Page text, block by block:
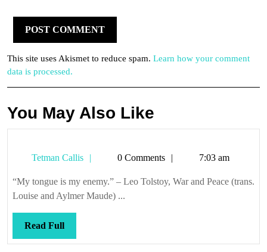
This site uses Akismet to reduce spam. Learn how your comment
data is processed.
You May Also Like
Tetman Callis
Tetman0 Comments 7:03 am
“My tongue is my enemy.” – Leo Tolstoy, War and Peace (trans.
Louise and Aylmer Maude) ...
Read FullRead
Full